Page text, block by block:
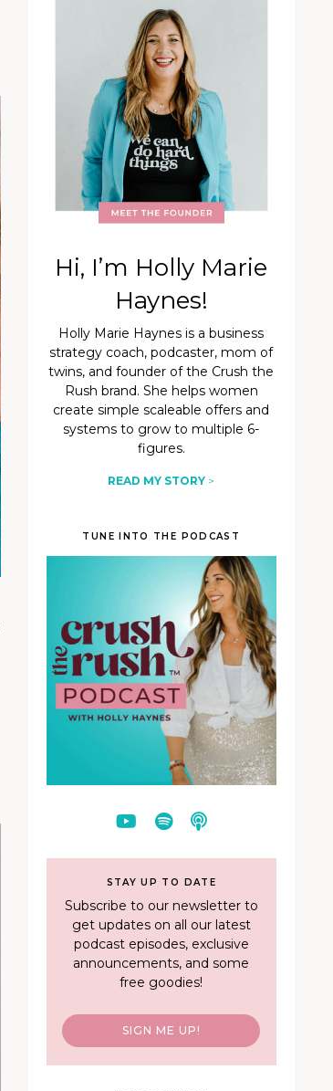
Hi, I’m Holly Marie
Haynes!
Holly Marie Haynes is a business
strategy coach, podcaster, mom of
twins, and founder of the Crush the
Rush brand. She helps women
create simple scaleable offers and
systems to grow to multiple 6-
figures.
READ MY STORY >
TUNE INTO THE PODCAST
STAY UP TO DATE
Subscribe to our newsletter to
get updates on all our latest
podcast episodes, exclusive
announcements, and some
free goodies!
SIGN ME UP!